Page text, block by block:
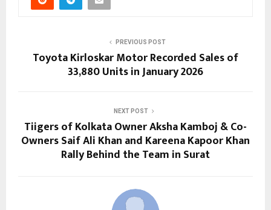
PREVIOUS POST
Toyota Kirloskar Motor Recorded Sales of
33,880 Units in January 2026
NEXT POST
Tiigers of Kolkata Owner Aksha Kamboj & Co-
Owners Saif Ali Khan and Kareena Kapoor Khan
Rally Behind the Team in Surat